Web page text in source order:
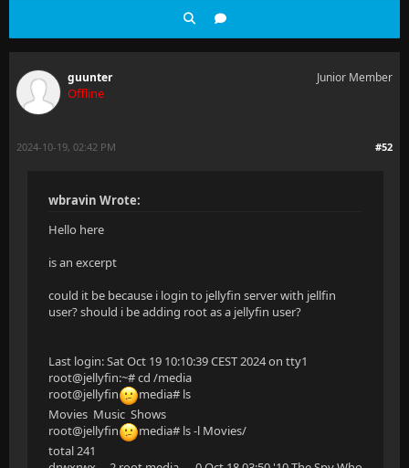
guunter
Offline
Junior Member
#52
2024-10-19, 02:42 PM
wbravin Wrote:
Hello here
is an excerpt
could it be because i login to jellyfin server with jellfin
user? should i be adding root as a jellyfin user?
Last login: Sat Oct 19 10:10:39 CEST 2024 on tty1
root@jellyfin:~# cd /media
root@jellyfin
media# ls
Movies Music Shows
root@jellyfin
media# ls -l Movies/
total 241